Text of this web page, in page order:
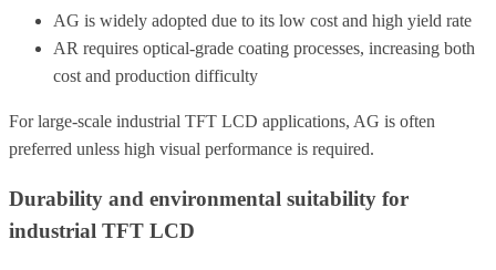
AG is widely adopted due to its low cost and high yield rate
AR requires optical-grade coating processes, increasing both
cost and production difficulty
For large-scale industrial TFT LCD applications, AG is often
preferred unless high visual performance is required.
Durability and environmental suitability for
industrial TFT LCD